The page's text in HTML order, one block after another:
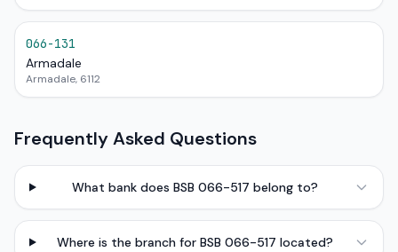
066-131
Armadale
Armadale, 6112
Frequently Asked Questions
What bank does BSB 066-517 belong to?
Where is the branch for BSB 066-517 located?